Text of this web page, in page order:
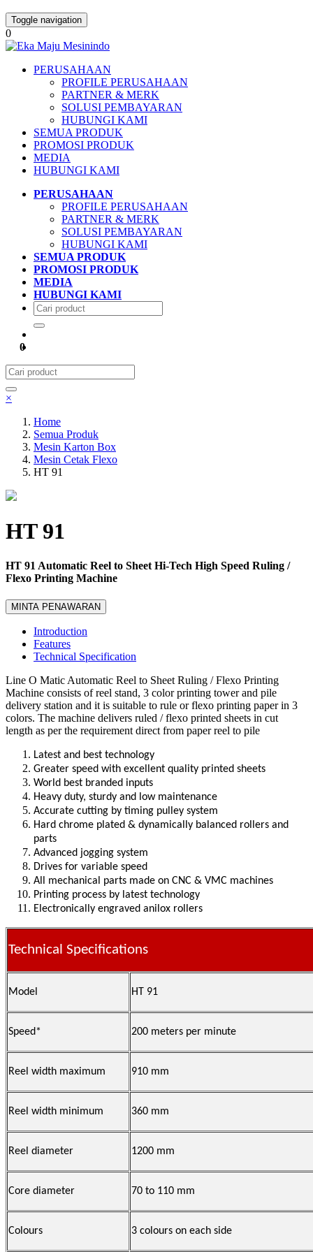
Toggle navigation
0
PERUSAHAAN
PROFILE PERUSAHAAN
PARTNER & MERK
SOLUSI PEMBAYARAN
HUBUNGI KAMI
SEMUA PRODUK
PROMOSI PRODUK
MEDIA
HUBUNGI KAMI
PERUSAHAAN
PROFILE PERUSAHAAN
PARTNER & MERK
SOLUSI PEMBAYARAN
HUBUNGI KAMI
SEMUA PRODUK
PROMOSI PRODUK
MEDIA
HUBUNGI KAMI
0
×
Home
Semua Produk
Mesin Karton Box
Mesin Cetak Flexo
HT 91
HT 91
HT 91 Automatic Reel to Sheet Hi-Tech High Speed Ruling /
Flexo Printing Machine
MINTA PENAWARAN
Introduction
Features
Technical Specification
Line O Matic Automatic Reel to Sheet Ruling / Flexo Printing
Machine consists of reel stand, 3 color printing tower and pile
delivery station and it is suitable to rule or flexo printing paper in 3
colors. The machine delivers ruled / flexo printed sheets in cut
length as per the requirement direct from paper reel to pile
Latest and best technology
Greater speed with excellent quality printed sheets
World best branded inputs
Heavy duty, sturdy and low maintenance
Accurate cutting by timing pulley system
Hard chrome plated & dynamically balanced rollers and
parts
Advanced jogging system
Drives for variable speed
All mechanical parts made on CNC & VMC machines
Printing process by latest technology
Electronically engraved anilox rollers
Technical Specifications
Model HT 91
Speed* 200 meters per minute
Reel width maximum 910 mm
Reel width minimum 360 mm
Reel diameter 1200 mm
Core diameter 70 to 110 mm
Colours 3 colours on each side